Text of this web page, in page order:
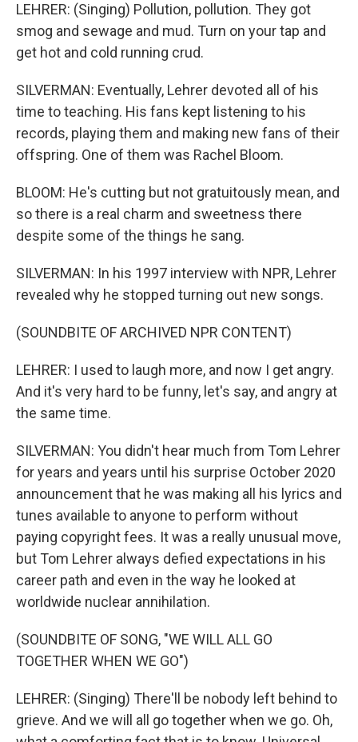
LEHRER: (Singing) Pollution, pollution. They got
smog and sewage and mud. Turn on your tap and
get hot and cold running crud.
SILVERMAN: Eventually, Lehrer devoted all of his
time to teaching. His fans kept listening to his
records, playing them and making new fans of their
offspring. One of them was Rachel Bloom.
BLOOM: He's cutting but not gratuitously mean, and
so there is a real charm and sweetness there
despite some of the things he sang.
SILVERMAN: In his 1997 interview with NPR, Lehrer
revealed why he stopped turning out new songs.
(SOUNDBITE OF ARCHIVED NPR CONTENT)
LEHRER: I used to laugh more, and now I get angry.
And it's very hard to be funny, let's say, and angry at
the same time.
SILVERMAN: You didn't hear much from Tom Lehrer
for years and years until his surprise October 2020
announcement that he was making all his lyrics and
tunes available to anyone to perform without
paying copyright fees. It was a really unusual move,
but Tom Lehrer always defied expectations in his
career path and even in the way he looked at
worldwide nuclear annihilation.
(SOUNDBITE OF SONG, "WE WILL ALL GO
TOGETHER WHEN WE GO")
LEHRER: (Singing) There'll be nobody left behind to
grieve. And we will all go together when we go. Oh,